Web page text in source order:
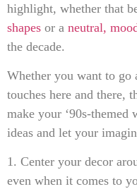
highlight, whether that
shapes or a neutral,
the decade.
Whether you want to go
touches here and there,
make your ‘90s-
ideas and let your
1. Center your decor
even when it comes to